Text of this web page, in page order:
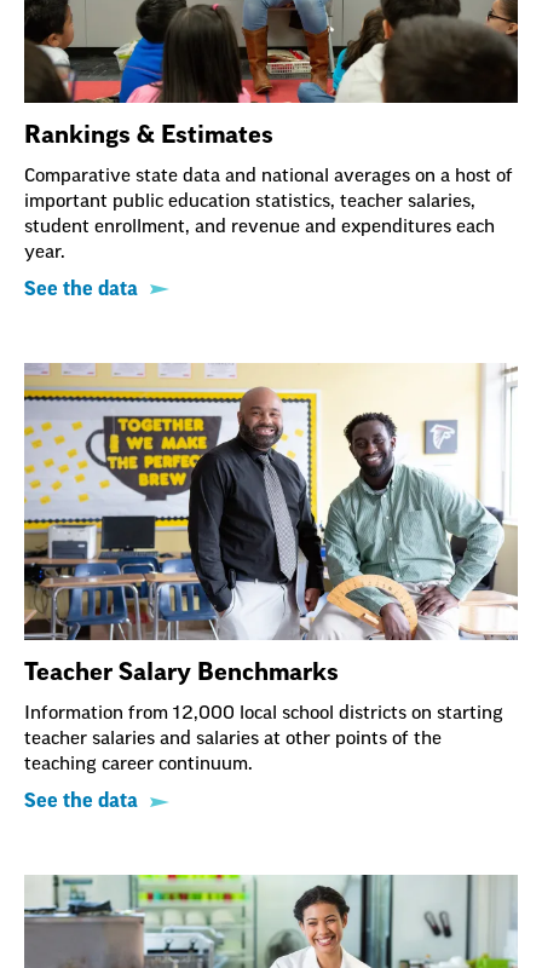
Rankings & Estimates
Comparative state data and national averages on a host of
important public education statistics, teacher salaries,
student enrollment, and revenue and expenditures each
year.
See the data
Teacher Salary Benchmarks
Information from 12,000 local school districts on starting
teacher salaries and salaries at other points of the
teaching career continuum.
See the data